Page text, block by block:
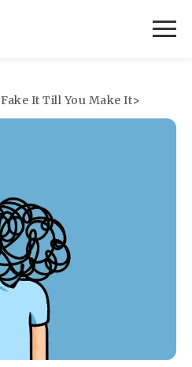
Fake It Till You Make It